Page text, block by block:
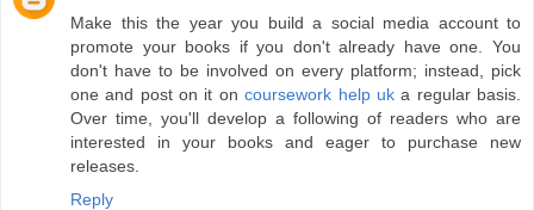
Make this the year you build a social media account to
promote your books if you don't already have one. You
don't have to be involved on every platform; instead, pick
one and post on it oncoursework help uka regular basis.
Over time, you'll develop a following of readers who are
interested in your books and eager to purchase new
releases.
Reply